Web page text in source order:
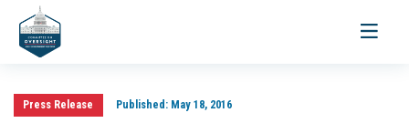
Toggle
Press Release Published:May 18, 2016